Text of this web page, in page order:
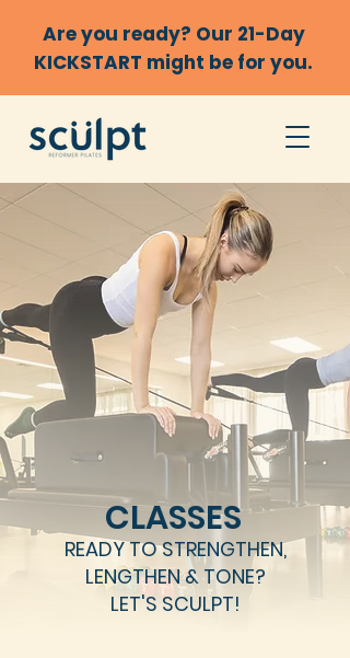
Are you ready? Our 21-Day
KICKSTART might be for you.
CLASSES
READY TO STRENGTHEN,
LENGTHEN & TONE?
LET'S SCULPT!